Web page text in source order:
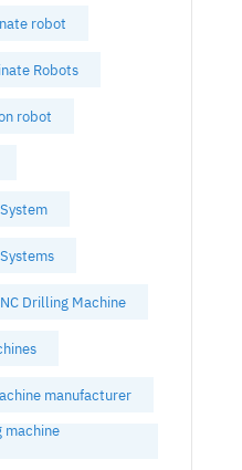
robot
Robots
robot
Drilling Machine
manufacturer
machine